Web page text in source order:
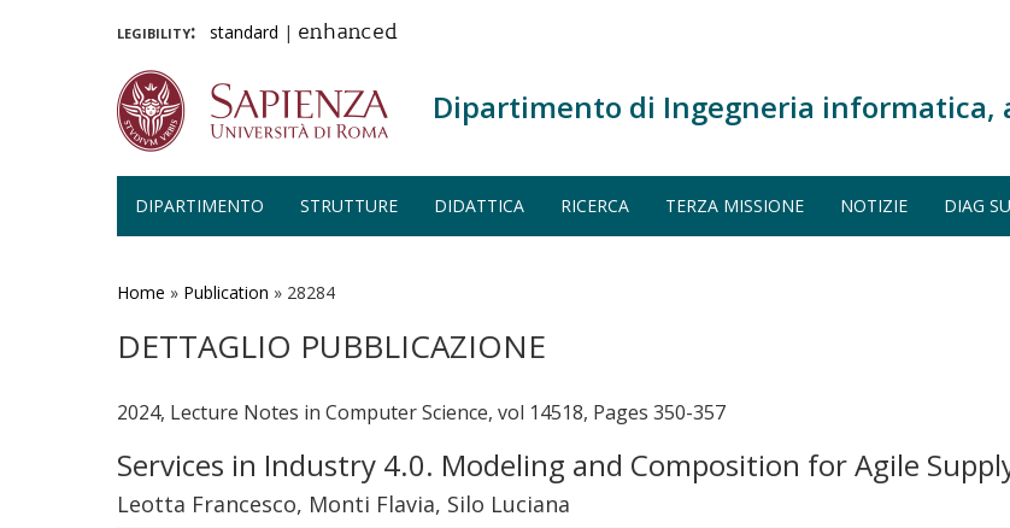
legibility: standard | enhanced
Dipartimento di Ingegneria informatica,
DIPARTIMENTO STRUTTURE DIDATTICA RICERCA TERZA MISSIONE NOTIZIE DIAG
Home » Publication » 28284
DETTAGLIO PUBBLICAZIONE
2024, Lecture Notes in Computer Science, vol 14518, Pages 350-357
Services in Industry 4.0. Modeling and Composition for Agile
Leotta Francesco, Monti Flavia, Silo Luciana